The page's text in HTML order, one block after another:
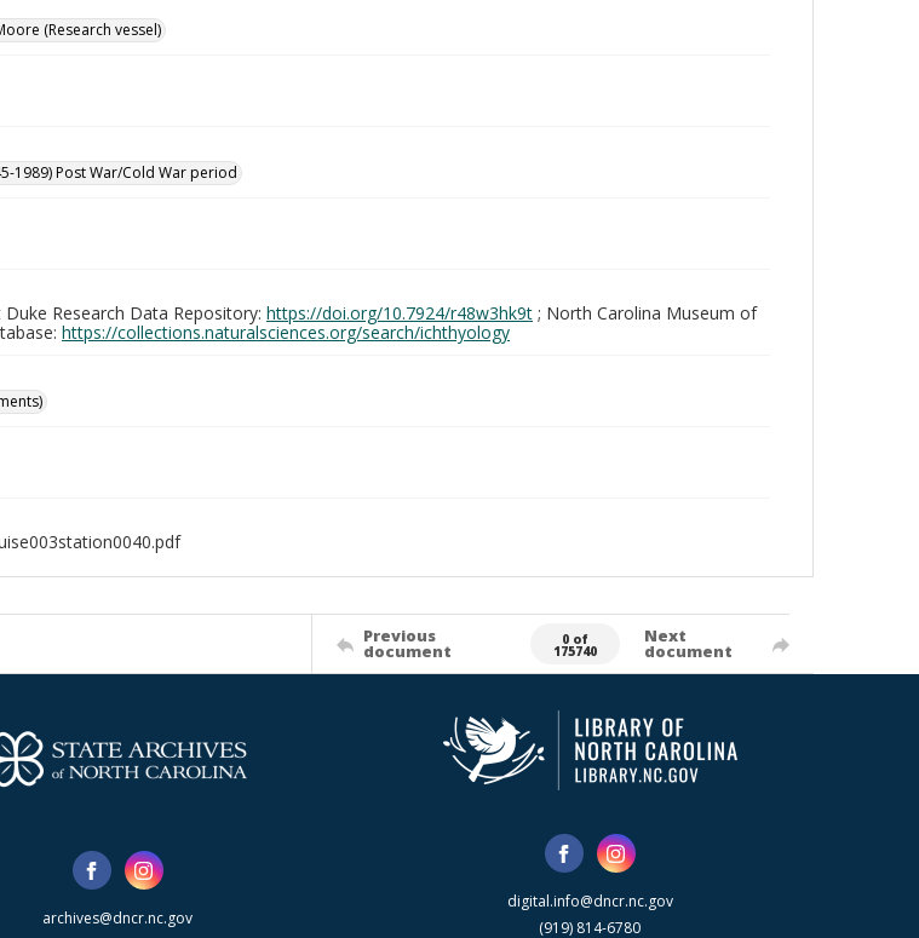
(Research vessel)
1989) Post War/Cold War period
Research Data Repository: https://doi.org/10.7924/r48w3hk9t ; North Carolina Museum of
https://collections.naturalsciences.org/search/ichthyology
Previous
document
0 of
175740
Next
document
archives@dncr.nc.gov
digital.info@dncr.nc.gov
(919) 814-6780